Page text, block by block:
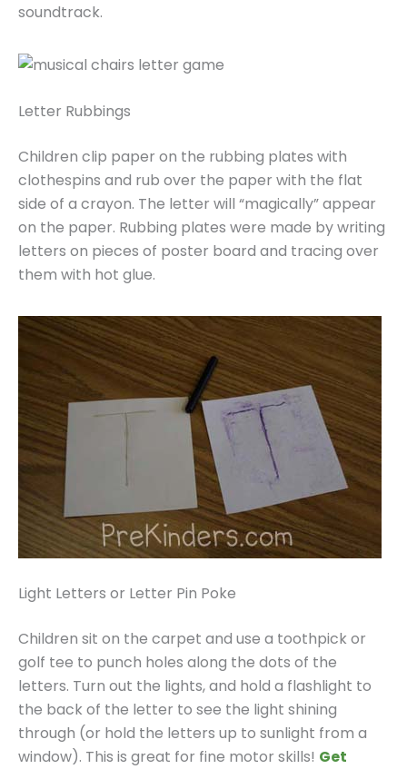
soundtrack.
Letter Rubbings
Children clip paper on the rubbing plates with
clothespins and rub over the paper with the flat
side of a crayon. The letter will “magically” appear
on the paper. Rubbing plates were made by writing
letters on pieces of poster board and tracing over
them with hot glue.
Light Letters or Letter Pin Poke
Children sit on the carpet and use a toothpick or
golf tee to punch holes along the dots of the
letters. Turn out the lights, and hold a flashlight to
the back of the letter to see the light shining
through (or hold the letters up to sunlight from a
window). This is great for fine motor skills! Get